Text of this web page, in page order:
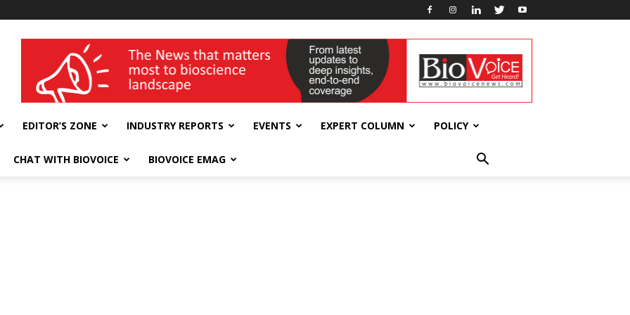
wellness India Expo
EDITOR’S ZONE INDUSTRY REPORTS EVENTS EXPERT COLUMN POLICY
CHAT WITH BIOVOICE BIOVOICE EMAG